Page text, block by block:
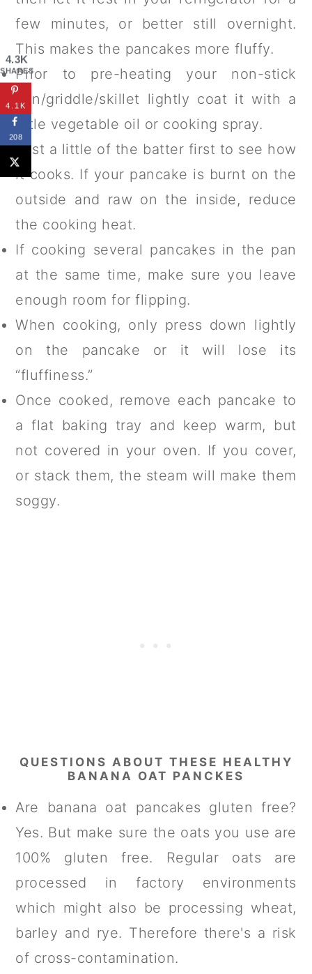
few minutes, or better still overnight.
This makes the pancakes more fluffy.
Prior to pre-heating your non-stick
pan/griddle/skillet lightly coat it with a
little vegetable oil or cooking spray.
Test a little of the batter first to see how
it cooks. If your pancake is burnt on the
outside and raw on the inside, reduce
the cooking heat.
If cooking several pancakes in the pan
at the same time, make sure you leave
enough room for flipping.
When cooking, only press down lightly
on the pancake or it will lose its
“fluffiness.”
Once cooked, remove each pancake to
a flat baking tray and keep warm, but
not covered in your oven. If you cover,
or stack them, the steam will make them
soggy.
QUESTIONS ABOUT THESE HEALTHY
BANANA OAT PANCKES
Are banana oat pancakes gluten free?
Yes. But make sure the oats you use are
100% gluten free. Regular oats are
processed in factory environments
which might also be processing wheat,
barley and rye. Therefore there's a risk
of cross-contamination.
4.3K
SHARES
4.1K
208